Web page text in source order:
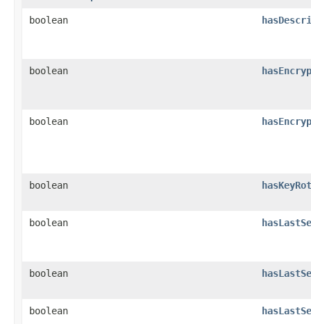
boolean
boolean
boolean
boolean
boolean
boolean
boolean